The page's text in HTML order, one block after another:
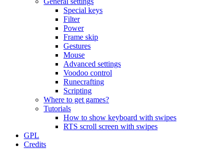
Special keys
Filter
Power
Frame skip
Gestures
Mouse
Advanced settings
Voodoo control
Runecrafting
Scripting
Where to get games?
Tutorials
How to show keyboard with swipes
RTS scroll screen with swipes
GPL
Credits